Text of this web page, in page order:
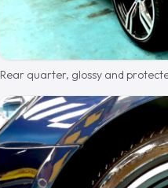
Rear quarter, glossy and